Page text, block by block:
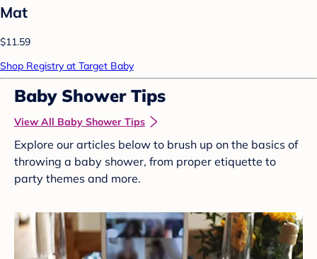
Mat
$11.59
Shop Registry at Target Baby
Baby Shower Tips
View All Baby Shower Tips
Explore our articles below to brush up on the basics of
throwing a baby shower, from proper etiquette to
party themes and more.